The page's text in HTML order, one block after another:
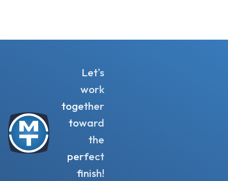
Let's
work
together
toward
the
perfect
finish!